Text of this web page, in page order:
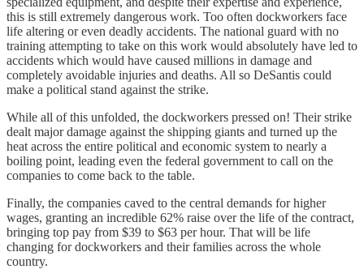
this is still extremely dangerous work. Too often dockworkers face
life altering or even deadly accidents. The national guard with no
training attempting to take on this work would absolutely have led to
accidents which would have caused millions in damage and
completely avoidable injuries and deaths. All so DeSantis could
make a political stand against the strike.
While all of this unfolded, the dockworkers pressed on! Their strike
dealt major damage against the shipping giants and turned up the
heat across the entire political and economic system to nearly a
boiling point, leading even the federal government to call on the
companies to come back to the table.
Finally, the companies caved to the central demands for higher
wages, granting an incredible 62% raise over the life of the contract,
bringing top pay from $39 to $63 per hour. That will be life
changing for dockworkers and their families across the whole
country.